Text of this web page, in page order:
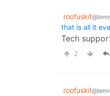
roofuskit
that is all it
Tech
2
roofuskit